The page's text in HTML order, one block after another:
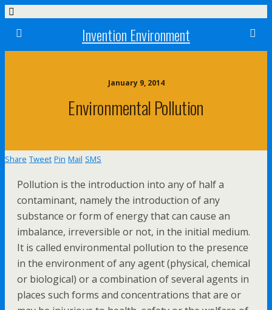
Invention Environment
January 9, 2014
Environmental Pollution
Share Tweet Pin Mail SMS
Pollution is the introduction into any of half a
contaminant, namely the introduction of any
substance or form of energy that can cause an
imbalance, irreversible or not, in the initial medium.
It is called environmental pollution to the presence
in the environment of any agent (physical, chemical
or biological) or a combination of several agents in
places such forms and concentrations that are or